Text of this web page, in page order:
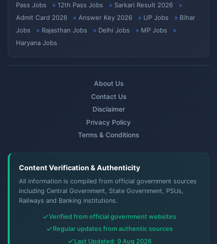
Pass Jobs
12th Pass Jobs
Sarkari Result 2026
Admit Card 2026
Answer Key 2026 UP Jobs
Bihar
Jobs
Rajasthan Jobs Delhi Jobs
MP Jobs
Haryana Jobs
About Us
Contact Us
Disclaimer
Privacy Policy
Terms & Conditions
Content Verification & Authenticity
All information is compiled from official government sources
including Central Government, State Government, PSUs,
Railways and Banking institutions.
Verified from official government websites
Regular updates from authentic sources
Last Updated: 9 Aug 2026